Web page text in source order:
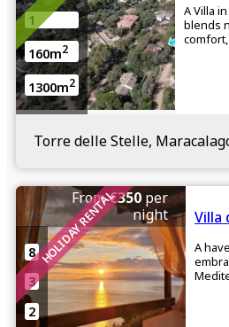
1
160m2
1300m2
A Villa
blends
Torre delle Stelle,
HOLIDAY RENTAL
From€350 per
night
8
3
2
Villa
A